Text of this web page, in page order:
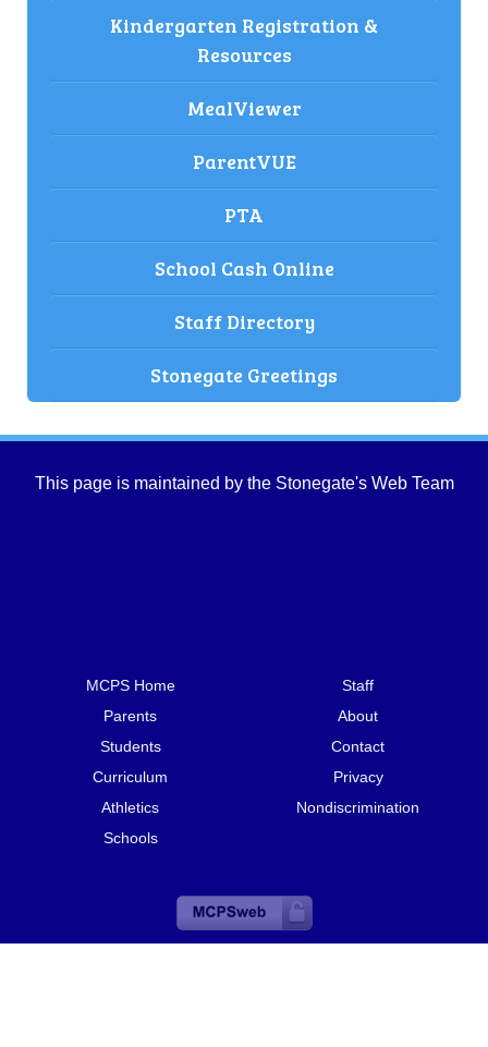
Kindergarten Registration &
Resources
MealViewer
ParentVUE
PTA
School Cash Online
Staff Directory
Stonegate Greetings
This page is maintained by the Stonegate's Web Team
MCPS Home
Parents
Students
Curriculum
Athletics
Schools
Staff
About
Contact
Privacy
Nondiscrimination